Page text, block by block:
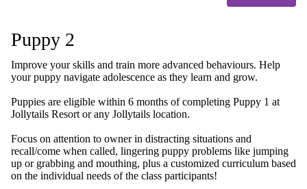
Puppy 2
Improve your skills and train more advanced behaviours. Help
your puppy navigate adolescence as they learn and grow.
Puppies are eligible within 6 months of completing Puppy 1 at
Jollytails Resort or any Jollytails location.
Focus on attention to owner in distracting situations and
recall/come when called, lingering puppy problems like jumping
up or grabbing and mouthing, plus a customized curriculum based
on the individual needs of the class participants!